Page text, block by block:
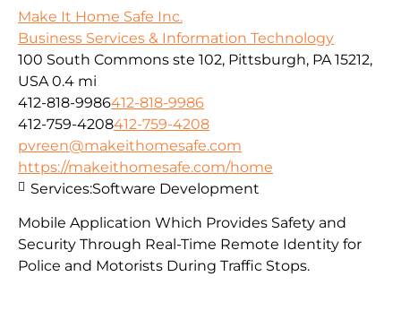
Make It Home Safe Inc.
Business Services & Information Technology
100 South Commons ste 102, Pittsburgh, PA 15212,
USA 0.4 mi
412-818-9986412-818-9986
412-759-4208412-759-4208
pvreen@makeithomesafe.com
https://makeithomesafe.com/home
Mobile Application Which Provides Safety and
Security Through Real-Time Remote Identity for
Police and Motorists During Traffic Stops.
Services:Software Development